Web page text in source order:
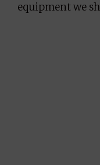
equipment we